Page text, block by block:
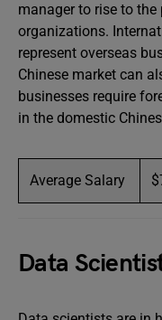
manager to rise to
organizations.
represent overseas
Chinese market can
businesses require
in the domestic
Average Salary
Data